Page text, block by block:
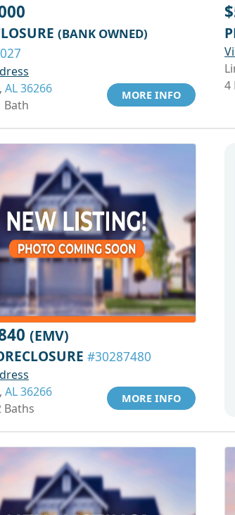
(BANK OWNED)
AL 36266
Bath
MORE INFO
4
(EMV)
#30287480
AL 36266
Baths
MORE INFO